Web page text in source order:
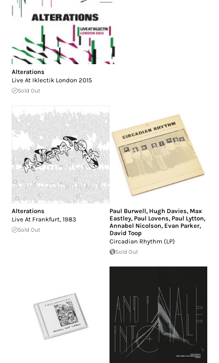
Alterations
Live At Iklectik London 2015
Sold Out
Alterations
Live At Frankfurt, 1983
Sold Out
Paul Burwell, Hugh Davies, Max
Eastley, Paul Lovens, Paul Lytton,
Annabel Nicolson, Evan Parker,
David Toop
Circadian Rhythm (LP)
Sold Out